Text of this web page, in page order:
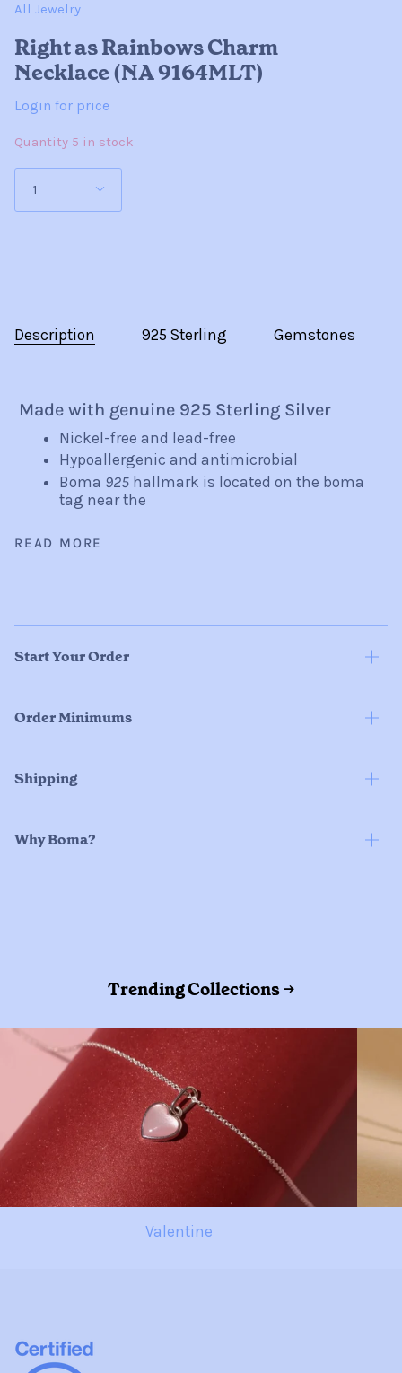
All Jewelry
Right as Rainbows Charm
Necklace (NA 9164MLT)
Login for price
Quantity 5 in stock
1
Description 925 Sterling Gemstones
Made with genuine 925 Sterling Silver
Nickel-free and lead-free
Hypoallergenic and antimicrobial
Boma 925 hallmark is located on the boma
tag near the
READ MORE
Start Your Order
Order Minimums
Shipping
Why Boma?
Trending Collections →
Valentine